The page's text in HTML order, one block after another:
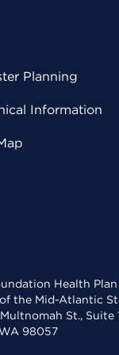
Planning
Information
Health Plan
the Mid-Atlantic
St., Suite
98057